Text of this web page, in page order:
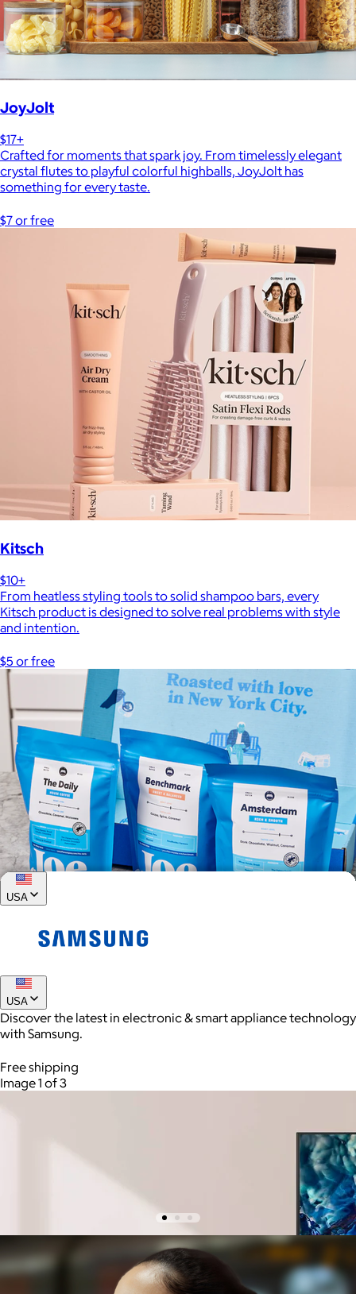
JoyJolt
$17+
Crafted for moments that spark joy. From timelessly elegant
crystal flutes to playful colorful highballs, JoyJolt has
something for every taste.
$7 or free
Kitsch
$10+
From heatless styling tools to solid shampoo bars, every
Kitsch product is designed to solve real problems with style
and intention.
$5 or free
Joe Coffee
$26+
Joe Coffee is a New York specialty coffee brand known for
community, and warm hospitality.
USA
USA
Discover the latest in electronic & smart appliance technology
with Samsung.
Free shipping
Image 1 of 3